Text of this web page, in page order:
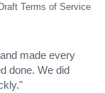
Terms of Service
made every
done. We did